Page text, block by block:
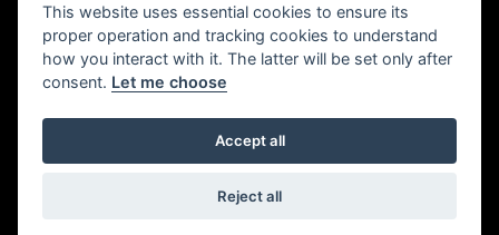
Robinsons Foundry Ltd is a company registered in England with company
number 2536419 and VAT number GB 201 5792 88
Powered by DealerWebs
This website uses essential cookies to ensure its
proper operation and tracking cookies to understand
how you interact with it. The latter will be set only after
consent. Let me choose
Accept all
Reject all